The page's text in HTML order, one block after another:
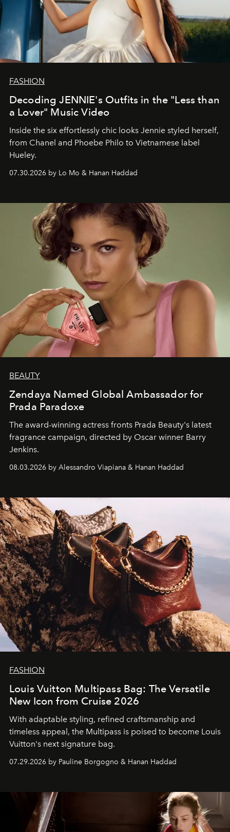
FASHION
Decoding JENNIE's Outfits in the "Less than
a Lover" Music Video
Inside the six effortlessly chic looks Jennie styled herself,
from Chanel and Phoebe Philo to Vietnamese label
Hueley.
07.30.2026 by Lo Mo & Hanan Haddad
BEAUTY
Zendaya Named Global Ambassador for
Prada Paradoxe
The award-winning actress fronts Prada Beauty's latest
fragrance campaign, directed by Oscar winner Barry
Jenkins.
08.03.2026 by Alessandro Viapiana & Hanan Haddad
FASHION
Louis Vuitton Multipass Bag: The Versatile
New Icon from Cruise 2026
With adaptable styling, refined craftsmanship and
timeless appeal, the Multipass is poised to become Louis
Vuitton's next signature bag.
07.29.2026 by Pauline Borgogno & Hanan Haddad